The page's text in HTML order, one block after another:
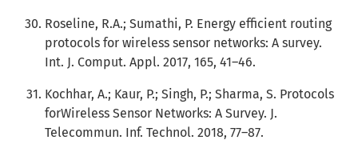
Roseline, R.A.; Sumathi, P. Energy efficient routing
protocols for wireless sensor networks: A survey.
Int. J. Comput. Appl. 2017, 165, 41–46.
Kochhar, A.; Kaur, P.; Singh, P.; Sharma, S. Protocols
forWireless Sensor Networks: A Survey. J.
Telecommun. Inf. Technol. 2018, 77–87.